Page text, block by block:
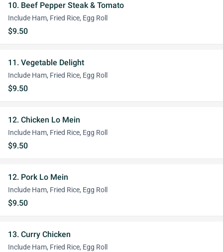
10. Beef Pepper Steak & Tomato
Include Ham, Fried Rice, Egg Roll
$9.50
11. Vegetable Delight
Include Ham, Fried Rice, Egg Roll
$9.50
12. Chicken Lo Mein
Include Ham, Fried Rice, Egg Roll
$9.50
12. Pork Lo Mein
Include Ham, Fried Rice, Egg Roll
$9.50
13. Curry Chicken
Include Ham, Fried Rice, Egg Roll